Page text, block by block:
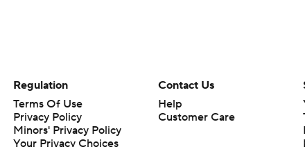
Regulation
Terms Of Use
Privacy Policy
Minors' Privacy Policy
Your Privacy Choices
Contact Us
Help
Customer Care